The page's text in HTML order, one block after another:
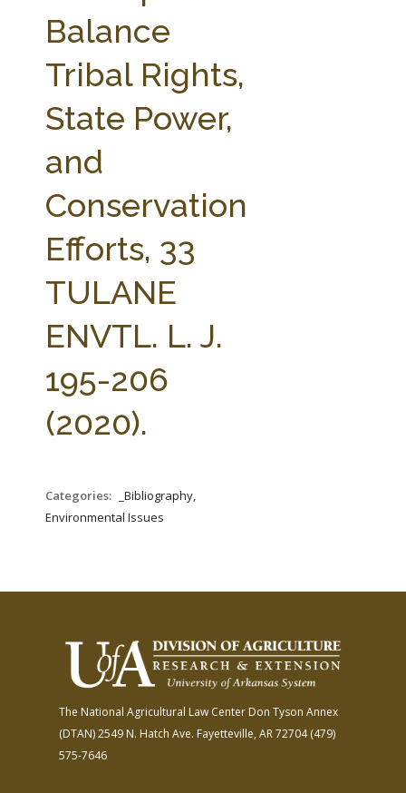
AG LAW BIBLIOGRAPHY
Balance
Tribal Rights,
State Power,
and
Conservation
Efforts, 33
TULANE
ENVTL. L. J.
195-206
(2020).
Categories:
_Bibliography,
Environmental Issues
The National Agricultural Law Center Don Tyson Annex
(DTAN)2549 N. Hatch Ave. Fayetteville, AR 72704(479)
575-7646